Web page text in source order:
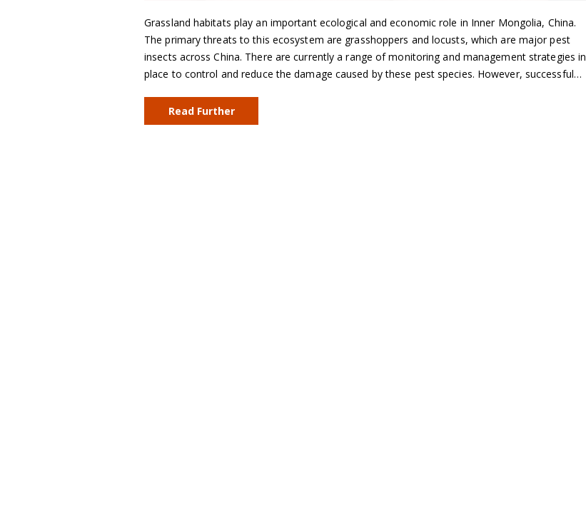
Grassland habitats play an important ecological and economic role in Inner Mongolia, China.
The primary threats to this ecosystem are grasshoppers and locusts, which are major pest
insects across China. There are currently a range of monitoring and management strategies in
place to control and reduce the damage caused by these pest species. However, successful…
Read Further